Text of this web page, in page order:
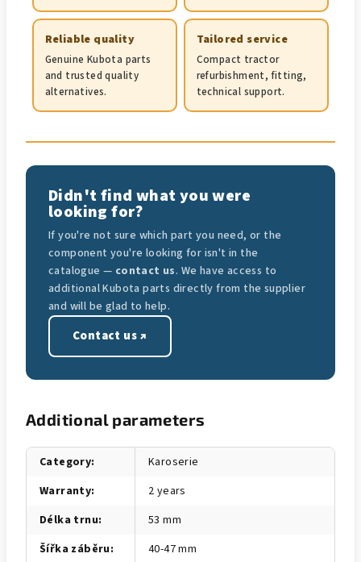
Reliable quality
Genuine Kubota parts
and trusted quality
alternatives.
Tailored service
Compact tractor
refurbishment, fitting,
technical support.
Didn't find what you were
looking for?
If you're not sure which part you need, or the
component you're looking for isn't in the
catalogue — contact us. We have access to
additional Kubota parts directly from the supplier
and will be glad to help.
Contact us ↗
Additional parameters
Category:
Karoserie
Warranty:
2 years
Délka trnu:
53 mm
Šířka záběru:
40-47 mm